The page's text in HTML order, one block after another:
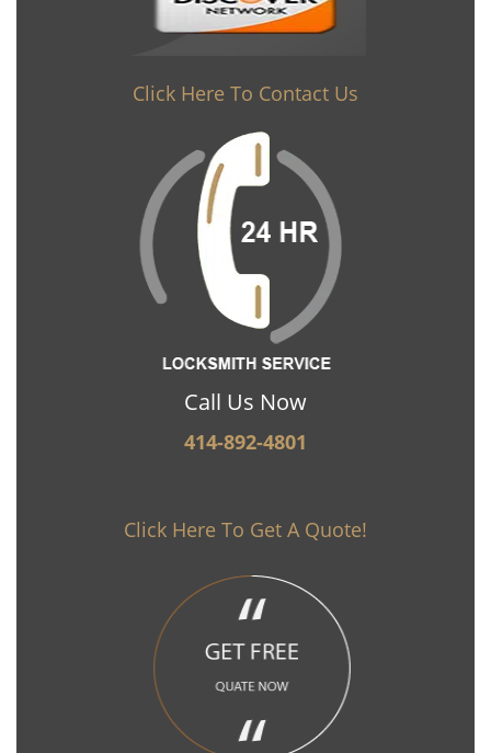
Click Here To Contact Us
Call Us Now
414-892-4801
Click Here To Get A Quote!